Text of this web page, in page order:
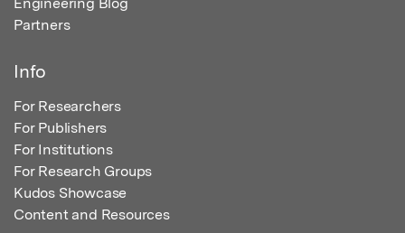
Partners
Info
For Researchers
For Publishers
For Institutions
For Research Groups
Kudos Showcase
Content and Resources